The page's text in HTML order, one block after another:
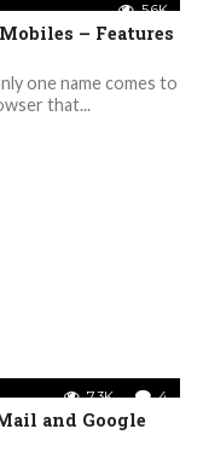
5.6K
– Features
one name comes to
that...
7.3K 4
and Google